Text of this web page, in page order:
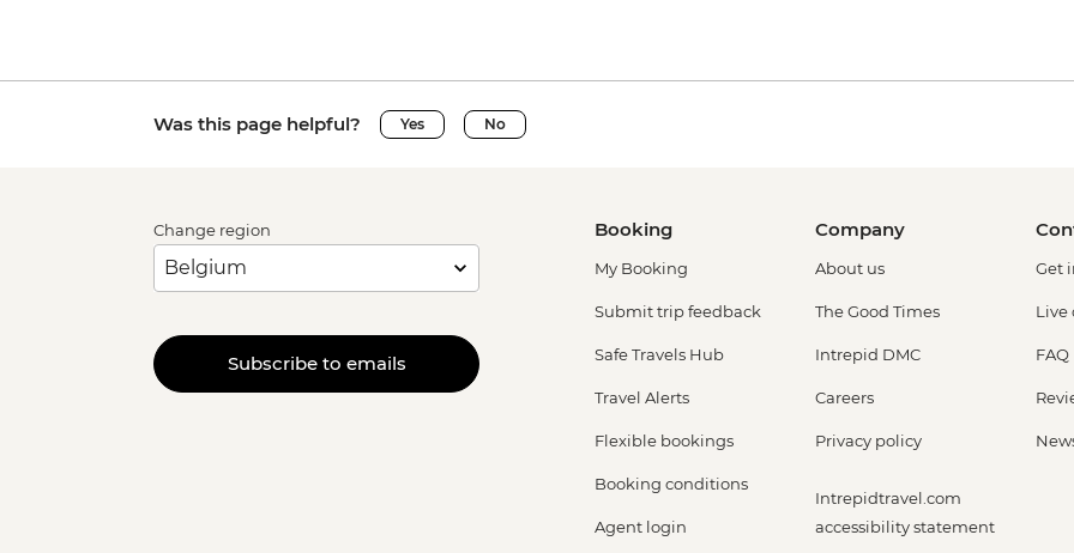
Was this page helpful? Yes No
Change region
Subscribe to emails
Booking
My Booking
Submit trip feedback
Safe Travels Hub
Travel Alerts
Flexible bookings
Booking conditions
Agent login
Company
About us
The Good Times
Intrepid DMC
Careers
Privacy policy
Intrepidtravel.com
accessibility statement
Get
Live
FAQ